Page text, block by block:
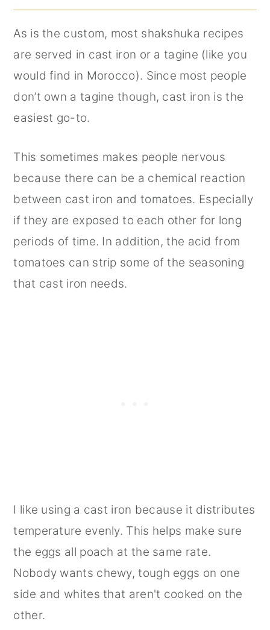
As is the custom, most shakshuka recipes
are served in cast iron or a tagine (like you
would find in Morocco). Since most people
don’t own a tagine though, cast iron is the
easiest go-to.
This sometimes makes people nervous
because there can be a chemical reaction
between cast iron and tomatoes. Especially
if they are exposed to each other for long
periods of time. In addition, the acid from
tomatoes can strip some of the seasoning
that cast iron needs.
I like using a cast iron because it distributes
temperature evenly. This helps make sure
the eggs all poach at the same rate.
Nobody wants chewy, tough eggs on one
side and whites that aren't cooked on the
other.